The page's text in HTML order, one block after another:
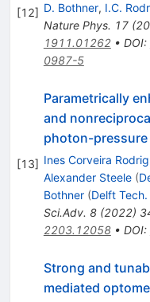
[12] D. Bothner, I.C.
Nature Phys. 17(
1911.01262• DOI:
0987-5
[13]
Parametrically
and
photon-pressure
Ines Corveira
Alexander Steele (
Bothner (Delft Tech.
Sci.Adv. 8(2022)
2203.12058• DOI:
Strong and
mediated